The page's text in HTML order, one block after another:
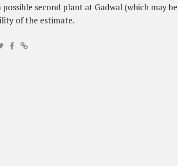
second plant at Gadwal (which may
of the estimate.